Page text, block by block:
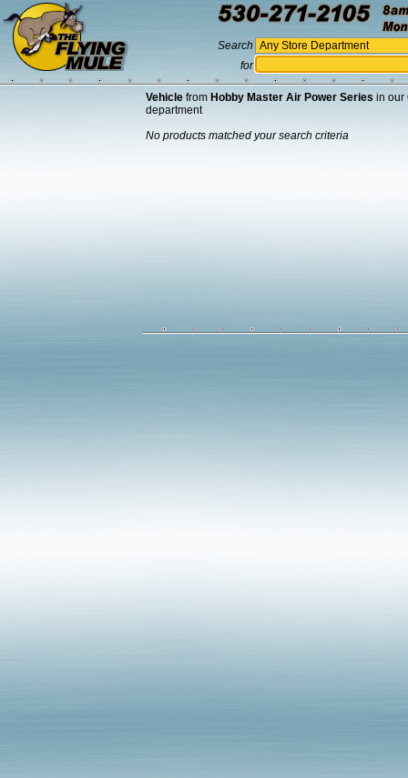
Search
for
Vehicle from Hobby Master Air Power Series in our
department
No products matched your search criteria